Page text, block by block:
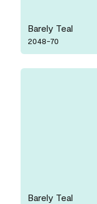
Barely Teal
2048-70
Barely Teal